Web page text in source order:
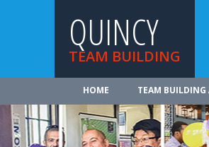
QUINCY
TEAM BUILDING
HOME TEAM BUILDING